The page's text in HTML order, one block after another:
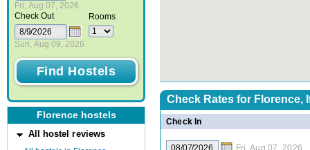
Fri, Aug 07, 2026
Check Out
Sun, Aug 09, 2026
Rooms
Florence hostels
All hostel reviews
Check Rates for Florence,
Check In
Fri, Aug 07, 2026